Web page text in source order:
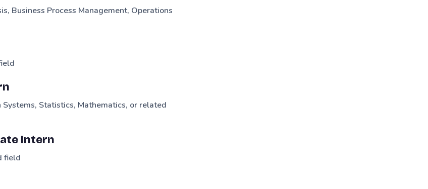
Business Process Management, Operations
Statistics, Mathematics, or related
Intern
field